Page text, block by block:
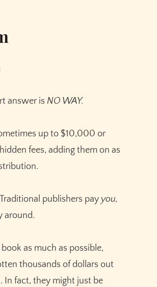
answer is NO WAY.
up to $10,000 or
fees, adding them on as
publishers payyou,
around.
as much as possible,
thousands of dollars out
In fact, they might just be